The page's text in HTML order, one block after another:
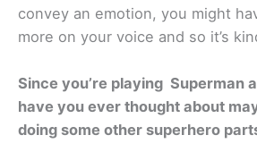
convey an emotion, you might
more on your voice and so it’s
Since you’re playing Superman
have you ever thought about
doing some other superhero